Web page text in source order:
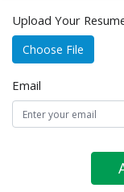
Upload Your
Choose File
Email